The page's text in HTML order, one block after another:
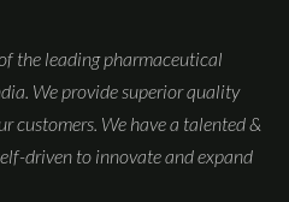
the leading pharmaceutical
We provide superior quality
customers. We have a talented &
driven to innovate and expand